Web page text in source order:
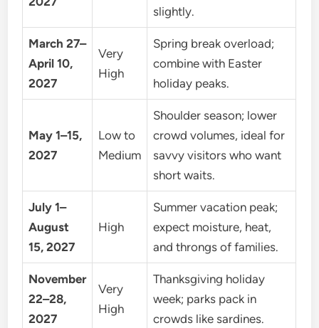
slightly.
March 27–
April 10,
2027
Very
High
Spring break overload;
combine with Easter
holiday peaks.
May 1–15,
2027
Low to
Medium
Shoulder season; lower
crowd volumes, ideal for
savvy visitors who want
short waits.
July 1–
August
15, 2027
High
Summer vacation peak;
expect moisture, heat,
and throngs of families.
November
22–28,
2027
Very
High
Thanksgiving holiday
week; parks pack in
crowds like sardines.